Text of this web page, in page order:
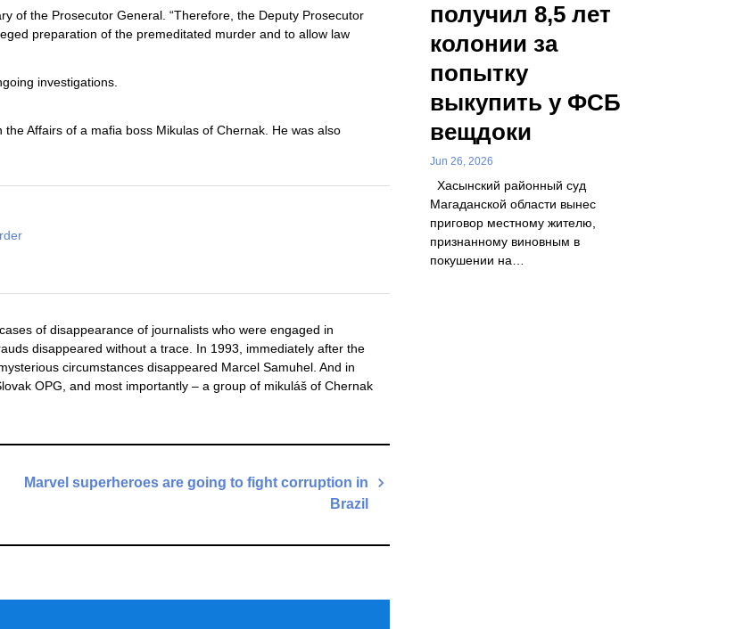
of the Prosecutor General. “Therefore, the Deputy Prosecutor
preparation of the premeditated murder and to allow law
investigations.
Affairs of a mafia boss Mikulas of Chernak. He was also
of disappearance of journalists who were engaged in
disappeared without a trace. In 1993, immediately after the
circumstances disappeared Marcel Samuhel. And in
OPG, and most importantly – a group of mikuláš of Chernak
Marvel superheroes are going to fight corruption in
Brazil
получил 8,5 лет
колонии за
попытку
выкупить у ФСБ
вещдоки
Jun 26, 2026
Хасынский районный суд
Магаданской области вынес
приговор местному жителю,
признанному виновным в
покушении на…